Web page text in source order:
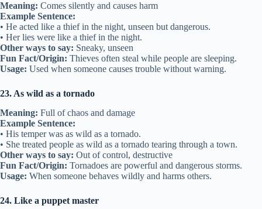
Meaning: Comes silently and causes harm
Example Sentence:
• He acted like a thief in the night, unseen but dangerous.
• Her lies were like a thief in the night.
Other ways to say: Sneaky, unseen
Fun Fact/Origin: Thieves often steal while people are sleeping.
Usage: Used when someone causes trouble without warning.
23. As wild as a tornado
Meaning: Full of chaos and damage
Example Sentence:
• His temper was as wild as a tornado.
• She treated people as wild as a tornado tearing through a town.
Other ways to say: Out of control, destructive
Fun Fact/Origin: Tornadoes are powerful and dangerous storms.
Usage: When someone behaves wildly and harms others.
24. Like a puppet master